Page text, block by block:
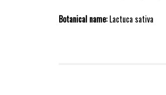
Botanical name:Lactuca sativa